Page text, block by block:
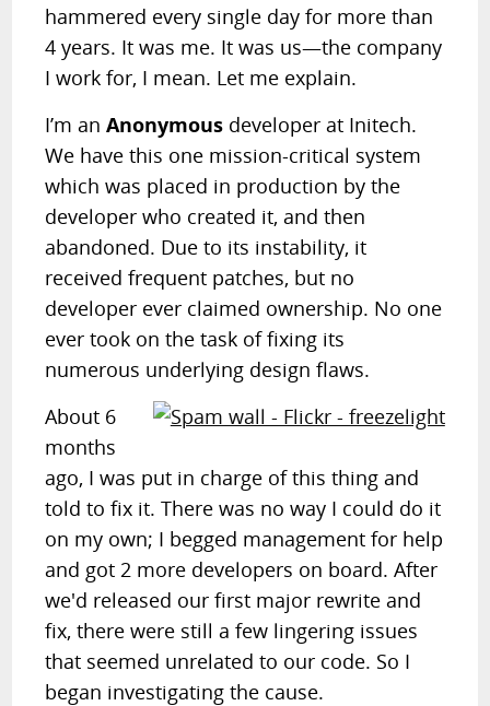
OTHER ARTICLES
hammered every single day for more than
4 years. It was me. It was us—the company
I work for, I mean. Let me explain.
I’m anAnonymous developer at Initech.
We have this one mission-critical system
which was placed in production by the
developer who created it, and then
abandoned. Due to its instability, it
received frequent patches, but no
developer ever claimed ownership. No one
ever took on the task of fixing its
numerous underlying design flaws.
About 6
months
ago, I was put in charge of this thing and
told to fix it. There was no way I could do it
on my own; I begged management for help
and got 2 more developers on board. After
we'd released our first major rewrite and
fix, there were still a few lingering issues
that seemed unrelated to our code. So I
began investigating the cause.